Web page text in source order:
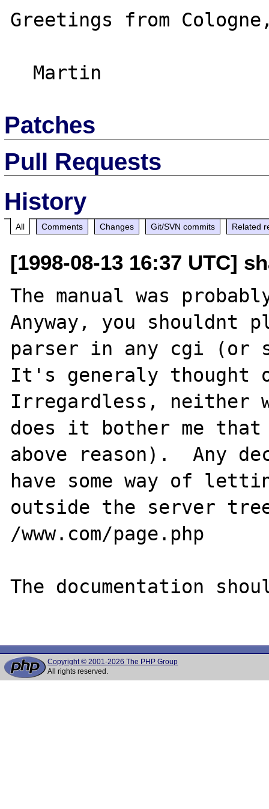
Greetings from Cologne,
Patches
Pull Requests
History
All Comments Changes Git/SVN commits Related
[1998-08-13 16:37 UTC]
The manual was
Anyway, you shouldnt
parser in any cgi (or
It's generaly thought
Irregardless, neither
does it bother me
above reason).  Any
have some way of
outside the server
/www.com/page.php
The documentation
Copyright © 2001-2026 The PHP Group
All rights reserved.